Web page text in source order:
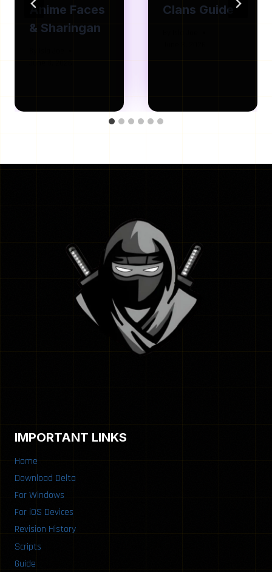
Anime Faces
& Sharingan
Clans Guide
IMPORTANT LINKS
Home
Download Delta
For Windows
For iOS Devices
Revision History
Scripts
Guide